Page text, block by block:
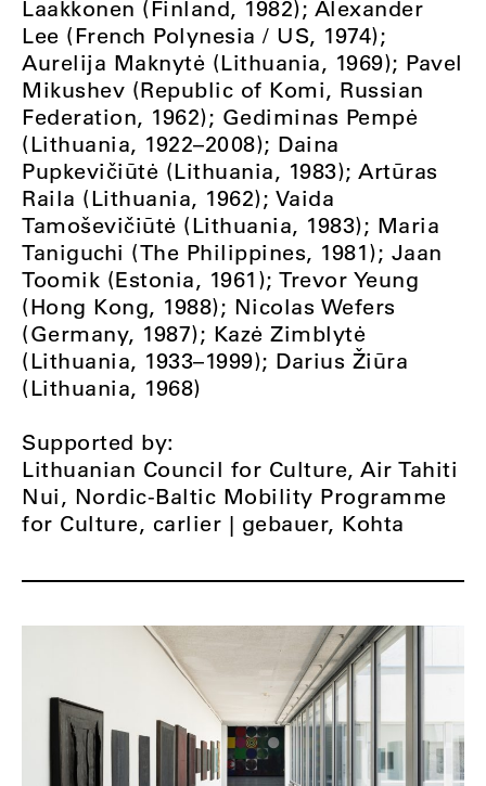
Laakkonen (Finland, 1982); Alexander
Lee (French Polynesia / US, 1974);
Aurelija Maknytė (Lithuania, 1969); Pavel
Mikushev (Republic of Komi, Russian
Federation, 1962); Gediminas Pempė
(Lithuania, 1922–2008); Daina
Pupkevičiūtė (Lithuania, 1983); Artūras
Raila (Lithuania, 1962); Vaida
Tamoševičiūtė (Lithuania, 1983); Maria
Taniguchi (The Philippines, 1981); Jaan
Toomik (Estonia, 1961); Trevor Yeung
(Hong Kong, 1988); Nicolas Wefers
(Germany, 1987); Kazė Zimblytė
(Lithuania, 1933–1999); Darius Žiūra
(Lithuania, 1968)
Supported by:
Lithuanian Council for Culture, Air Tahiti
Nui, Nordic-Baltic Mobility Programme
for Culture, carlier | gebauer, Kohta